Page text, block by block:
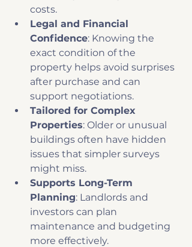
costs.
Legal and Financial
Confidence: Knowing the
exact condition of the
property helps avoid surprises
after purchase and can
support negotiations.
Tailored for Complex
Properties: Older or unusual
buildings often have hidden
issues that simpler surveys
might miss.
Supports Long-Term
Planning: Landlords and
investors can plan
maintenance and budgeting
more effectively.